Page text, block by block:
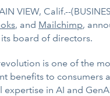
VIEW, Calif.--
, and Mailchimp,
board of directors.
is one of the
benefits to consumers
expertise in AI and